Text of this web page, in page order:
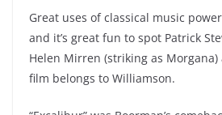
Great uses of classical music
and it’s great fun to spot Patrick
Helen Mirren (striking as
film belongs to Williamson.